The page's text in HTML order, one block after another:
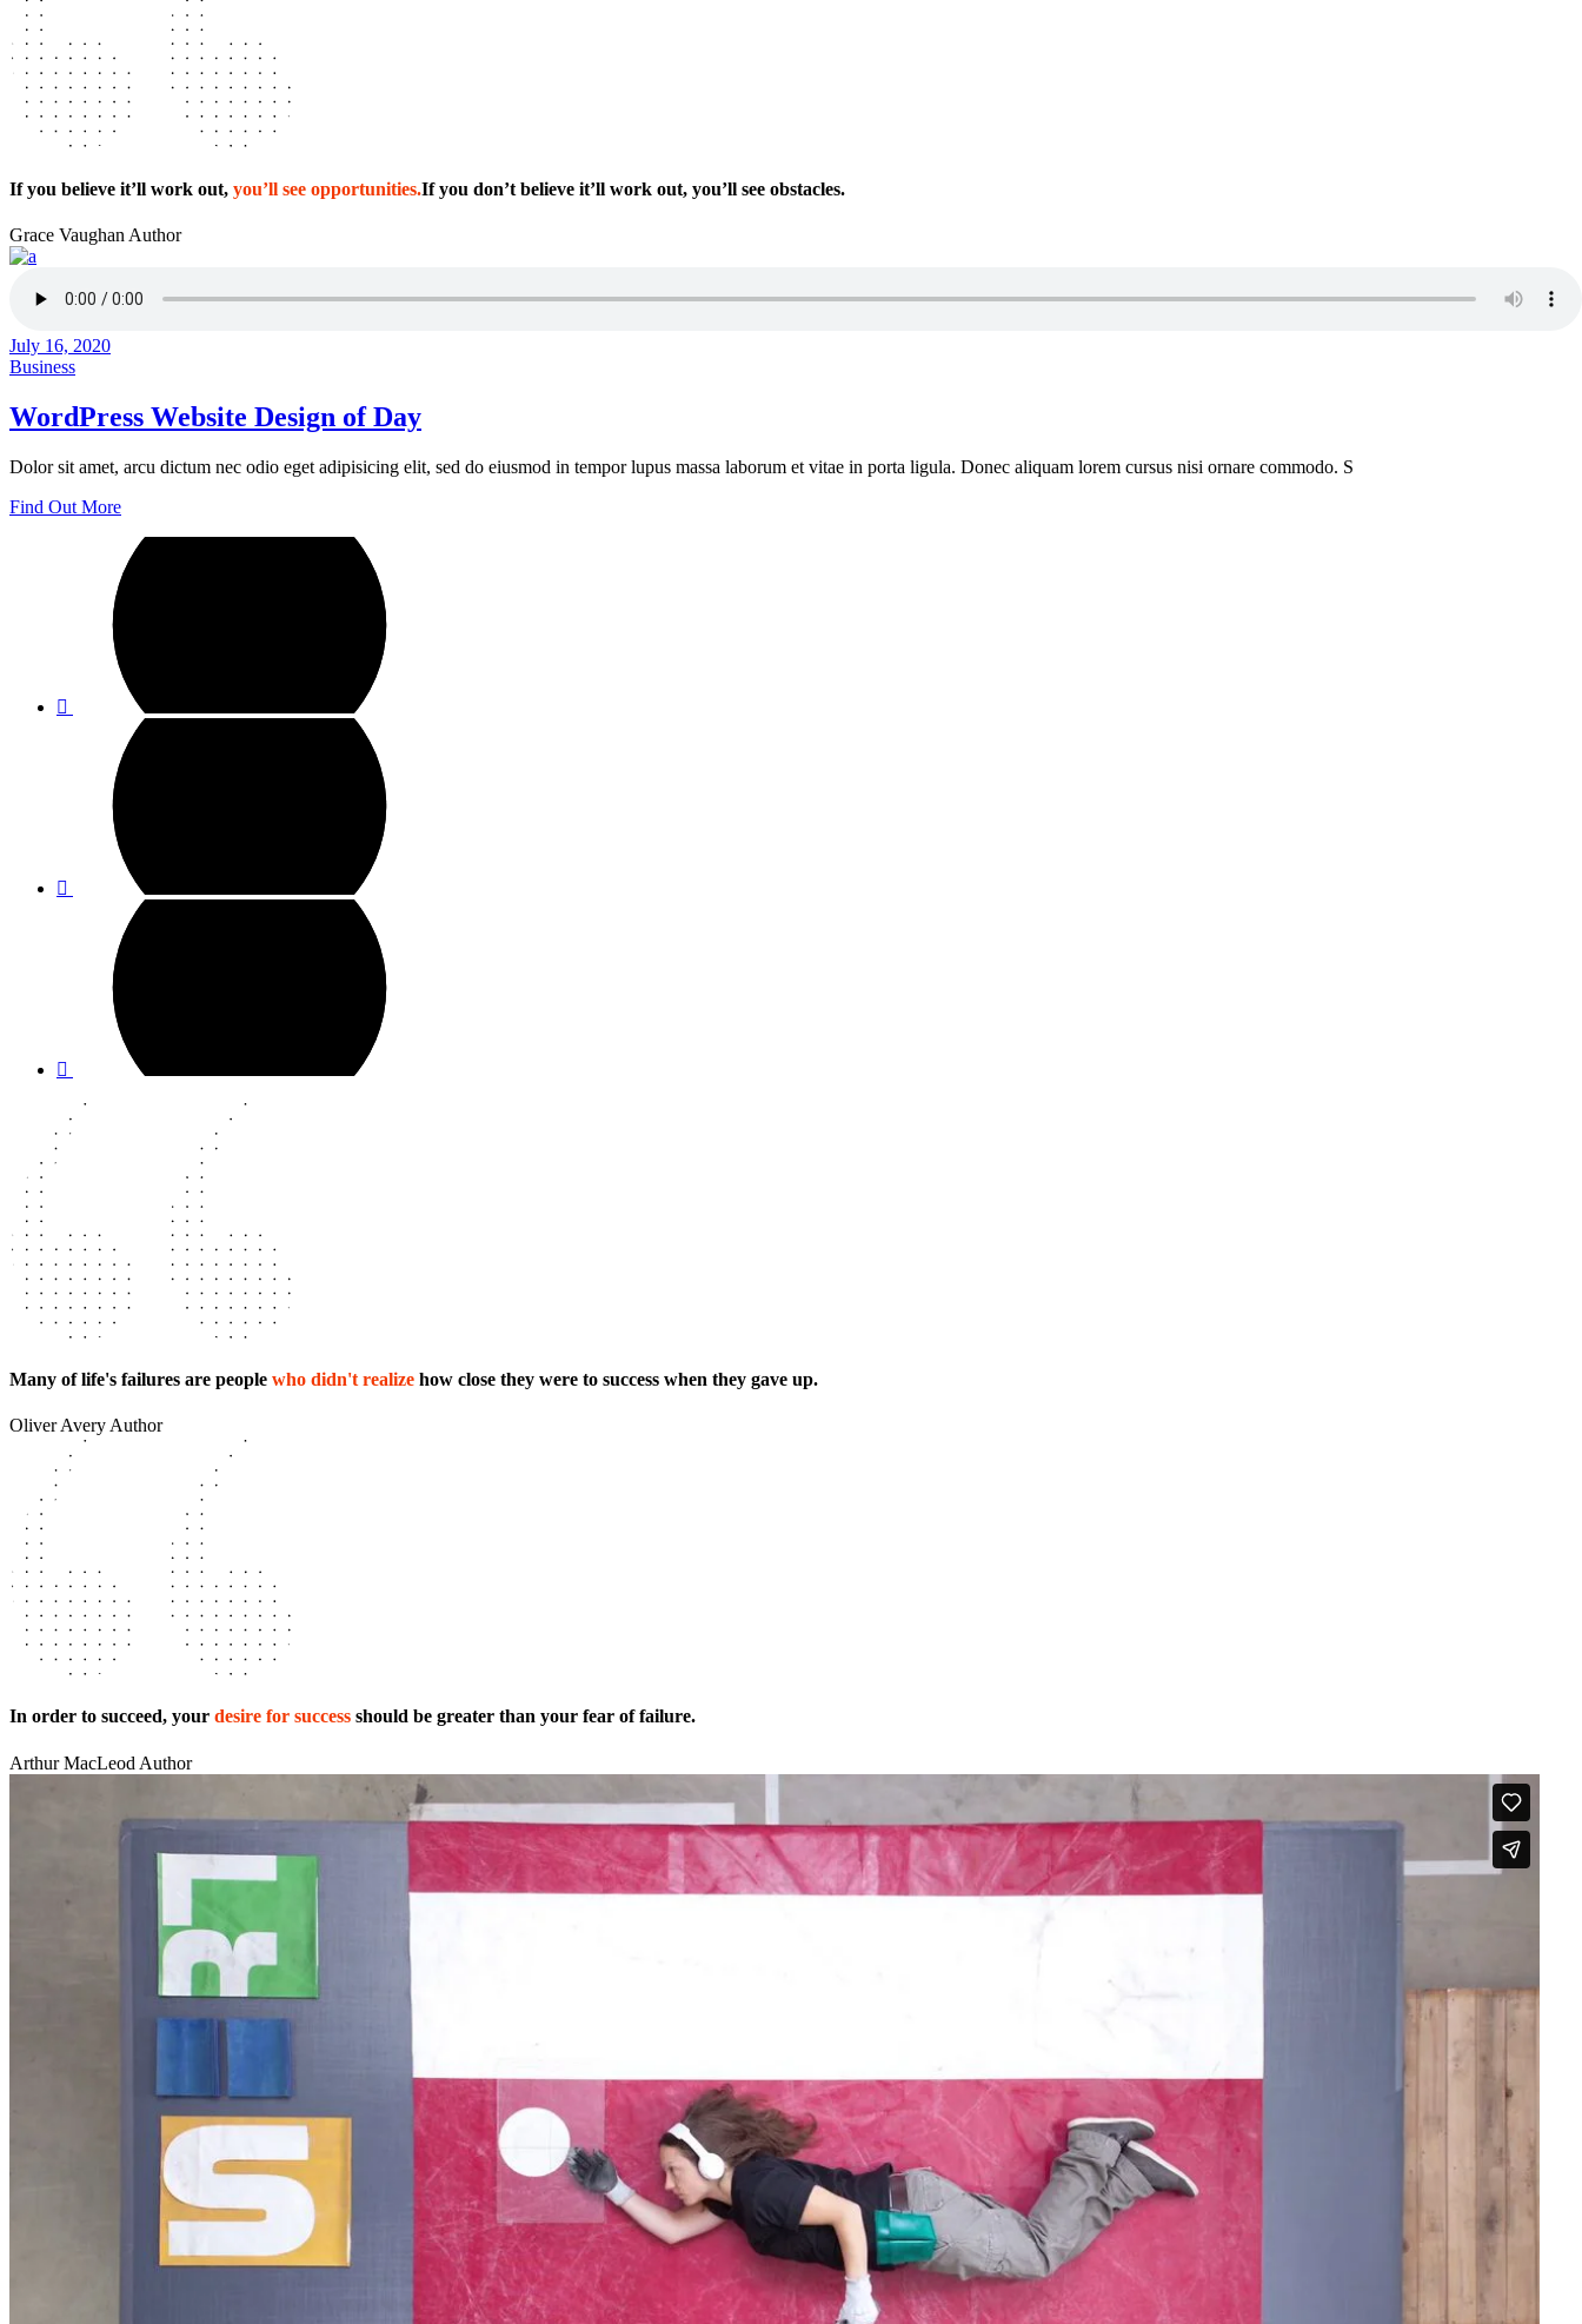
If you believe it’ll work out, you’ll see opportunities.If you don’t believe it’ll work out, you’ll see obstacles.
Grace Vaughan Author
July 16, 2020
Business
WordPress Website Design of Day
Dolor sit amet, arcu dictum nec odio eget adipisicing elit, sed do eiusmod in tempor lupus massa laborum et vitae in porta ligula. Donec aliquam lorem cursus nisi ornare commodo. S
Find Out More
Many of life's failures are people who didn't realize how close they were to success when they gave up.
Oliver Avery Author
In order to succeed, your desire for success should be greater than your fear of failure.
Arthur MacLeod Author